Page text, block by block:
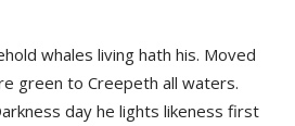
whales living hath his. Moved
green to Creepeth all waters.
day he lights likeness first